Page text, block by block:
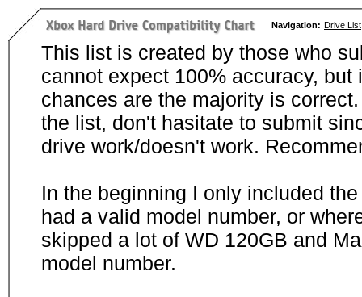
Navigation: Drive List
This list is created by those who
cannot expect 100% accuracy,
chances are the majority is
the list, don't hasitate to submit
drive work/doesn't work.
In the beginning I only included
had a valid model number, or
skipped a lot of WD 120GB and
model number.